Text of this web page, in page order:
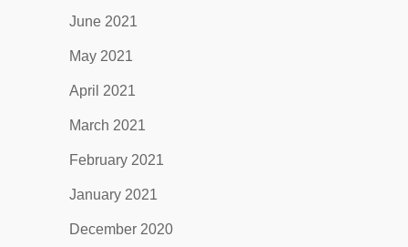
June 2021
May 2021
April 2021
March 2021
February 2021
January 2021
December 2020